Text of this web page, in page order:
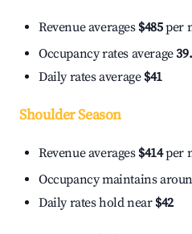
Revenue averages $485per
Occupancy rates average
Daily rates average $41
Shoulder Season
Revenue averages $414per
Occupancy maintains
Daily rates hold near $42